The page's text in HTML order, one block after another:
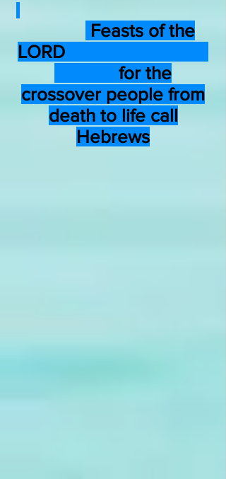
Feasts of the
LORD
for the
crossover people from
death to life call
Hebrews